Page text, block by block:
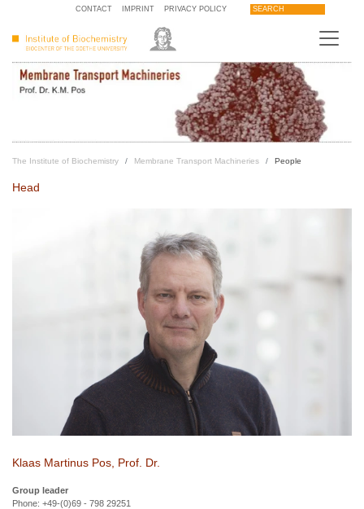
CONTACT IMPRINT PRIVACY POLICY SEARCH
The Institute of Biochemistry Membrane Transport Machineries People
Head
Klaas Martinus Pos, Prof. Dr.
Group leader
Phone: +49-(0)69 - 798 29251